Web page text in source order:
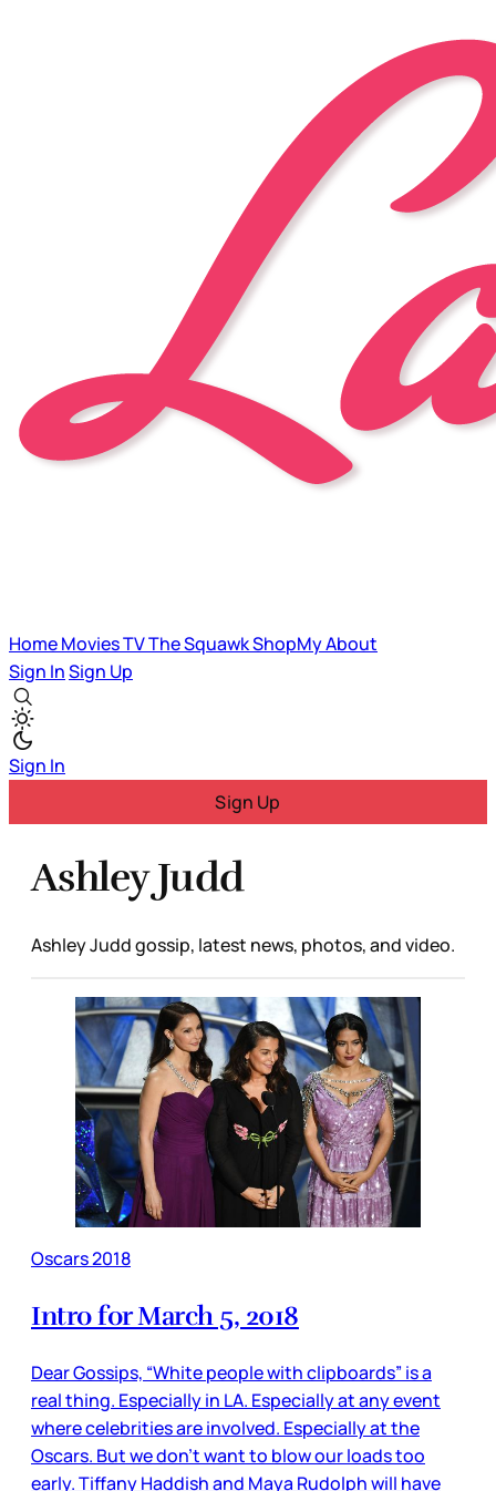
HomeMoviesTVThe SquawkShopMyAbout
Sign InSign Up
Sign In
Sign Up
Ashley Judd
Ashley Judd gossip, latest news, photos, and video.
Oscars 2018
Intro for March 5, 2018
Dear Gossips, “White people with clipboards” is a
real thing. Especially in LA. Especially at any event
where celebrities are involved. Especially at the
Oscars. But we don’t want to blow our loads too
early. Tiffany Haddish and Maya Rudolph will have